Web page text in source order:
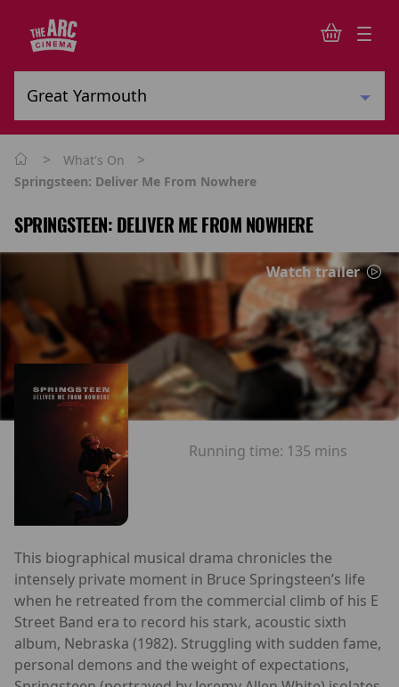
> What's On >
Springsteen: Deliver Me From Nowhere
SPRINGSTEEN: DELIVER ME FROM NOWHERE
Watch trailer
Running time: 135 mins
This biographical musical drama chronicles the
intensely private moment in Bruce Springsteen’s life
when he retreated from the commercial climb of his E
Street Band era to record his stark, acoustic sixth
album, Nebraska (1982). Struggling with sudden fame,
personal demons and the weight of expectations,